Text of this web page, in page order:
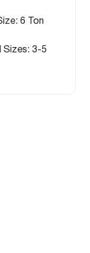
6 Ton
Sizes: 3-5